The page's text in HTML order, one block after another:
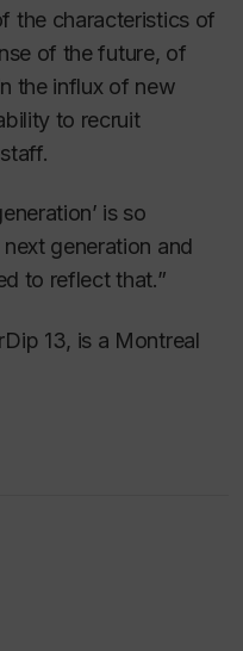
the characteristics of
of the future, of
the influx of new
to recruit
is so
generation and
to reflect that.”
13, is a Montreal